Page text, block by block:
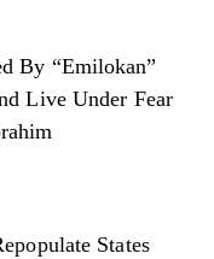
By “Emilokan”
Live Under Fear
States